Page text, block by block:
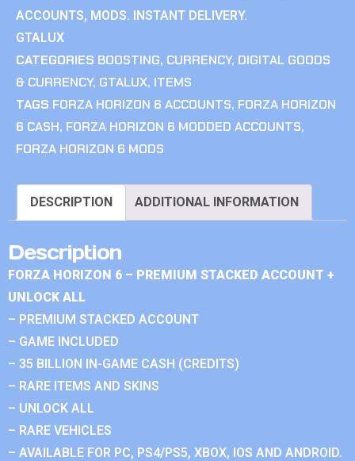
ACCOUNTS, MODS. INSTANT DELIVERY.
GTALUX
CATEGORIES BOOSTING, CURRENCY, DIGITAL GOODS
& CURRENCY, GTALUX, ITEMS
TAGS FORZA HORIZON 6 ACCOUNTS, FORZA HORIZON
6 CASH, FORZA HORIZON 6 MODDED ACCOUNTS,
FORZA HORIZON 6 MODS
DESCRIPTION ADDITIONAL INFORMATION
Description
FORZA HORIZON 6 – PREMIUM STACKED ACCOUNT +
UNLOCK ALL
– PREMIUM STACKED ACCOUNT
– GAME INCLUDED
– 35 BILLION IN-GAME CASH (CREDITS)
– RARE ITEMS AND SKINS
– UNLOCK ALL
– RARE VEHICLES
– AVAILABLE FOR PC, PS4/PS5, XBOX, IOS AND ANDROID.